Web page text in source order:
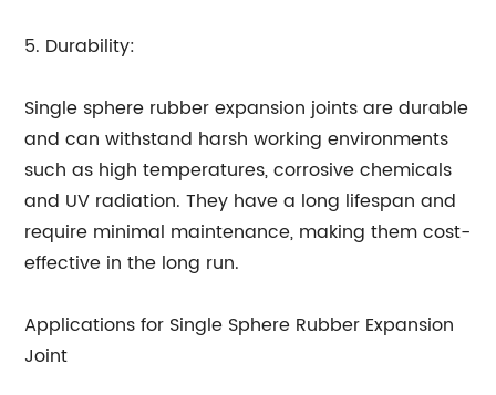
5. Durability:
Single sphere rubber expansion joints are durable
and can withstand harsh working environments
such as high temperatures, corrosive chemicals
and UV radiation. They have a long lifespan and
require minimal maintenance, making them cost-
effective in the long run.
Applications for Single Sphere Rubber Expansion
Joint